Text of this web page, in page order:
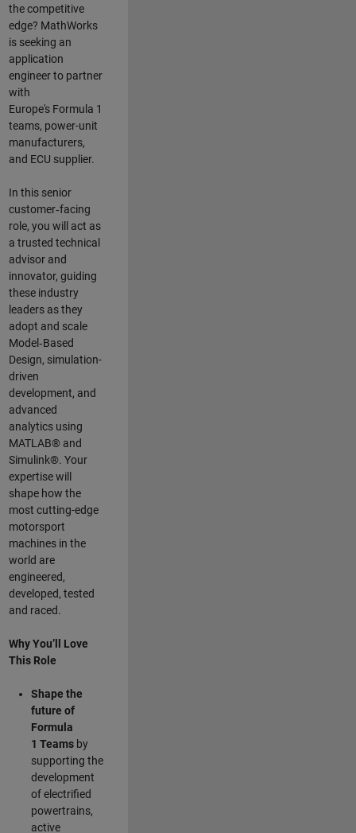
the competitive
edge? MathWorks
is seeking an
application
engineer to partner
with
Europe's Formula 1
teams, power-unit
manufacturers,
and ECU supplier.
In this senior
customer‑facing
role, you will act as
a trusted technical
advisor and
innovator, guiding
these industry
leaders as they
adopt and scale
Model‑Based
Design, simulation-
driven
development, and
advanced
analytics using
MATLAB® and
Simulink®. Your
expertise will
shape how the
most cutting-edge
motorsport
machines in the
world are
engineered,
developed, tested
and raced.
Why You’ll Love
This Role
Shape the
future of
Formula
1 Teams by
supporting the
development
of electrified
powertrains,
active